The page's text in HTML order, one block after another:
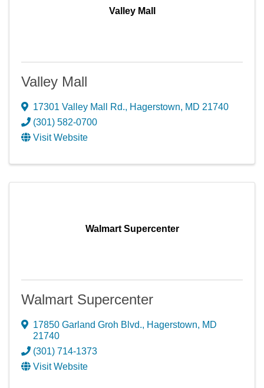
Valley Mall
Valley Mall
17301 Valley Mall Rd., Hagerstown, MD 21740
(301) 582-0700
Visit Website
Walmart Supercenter
Walmart Supercenter
17850 Garland Groh Blvd., Hagerstown, MD
21740
(301) 714-1373
Visit Website